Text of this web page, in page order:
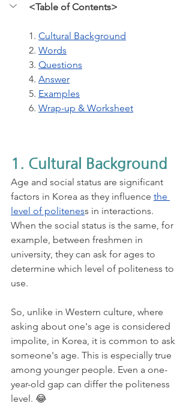
<Table of Contents>
1. Cultural Background
2. Words
3. Questions
4. Answer
5. Examples
6. Wrap-up & Worksheet
1. Cultural Background
Age and social status are significant
factors in Korea as they influence the
level of politeness in interactions.
When the social status is the same, for
example, between freshmen in
university, they can ask for ages to
determine which level of politeness to
use.
So, unlike in Western culture, where
asking about one's age is considered
impolite, in Korea, it is common to ask
someone's age. This is especially true
among younger people. Even a one-
year-old gap can differ the politeness
level. 😂